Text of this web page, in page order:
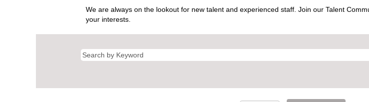
We are always on the lookout for new talent and experienced staff. Join our Talent
your interests.